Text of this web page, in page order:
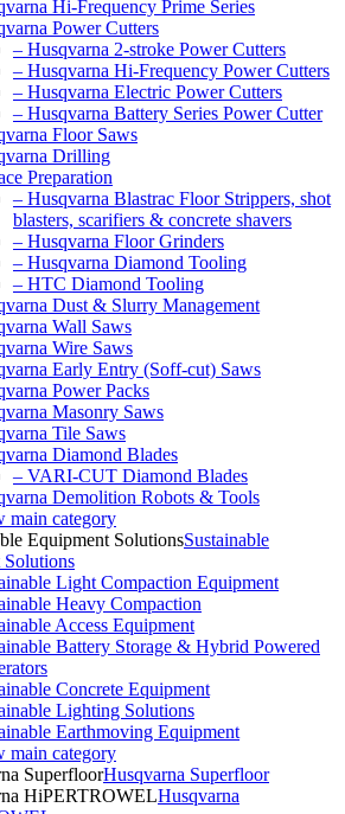
Hi-Frequency Prime Series
Power Cutters
– Husqvarna 2-stroke Power Cutters
– Husqvarna Hi-Frequency Power Cutters
– Husqvarna Electric Power Cutters
– Husqvarna Battery Series Power Cutter
Floor Saws
Drilling
Preparation
– Husqvarna Blastrac Floor Strippers, shot
blasters, scarifiers & concrete shavers
– Husqvarna Floor Grinders
– Husqvarna Diamond Tooling
– HTC Diamond Tooling
Dust & Slurry Management
Wall Saws
Wire Saws
Early Entry (Soff-cut) Saws
Power Packs
Masonry Saws
Tile Saws
Diamond Blades
– VARI-CUT Diamond Blades
Demolition Robots & Tools
main category
Sustainable
Light Compaction Equipment
Heavy Compaction
Access Equipment
Battery Storage & Hybrid Powered
Concrete Equipment
Lighting Solutions
Earthmoving Equipment
main category
Husqvarna Superfloor
Husqvarna